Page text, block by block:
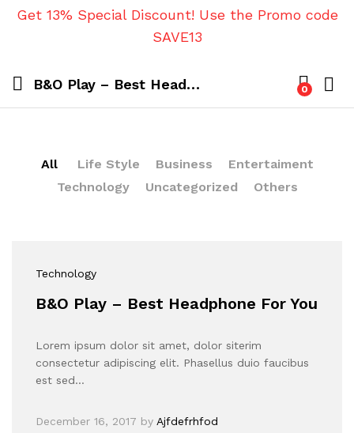
Get 13% Special Discount! Use the Promo code
SAVE13
B&O Play – Best Headphone For You 0
All Life Style Business
Entertaiment
Technology
Uncategorized Others
Technology
B&O Play – Best Headphone For You
Lorem ipsum dolor sit amet, dolor siterim
consectetur adipiscing elit. Phasellus duio faucibus
est sed…
December 16, 2017 by Ajfdefrhfod